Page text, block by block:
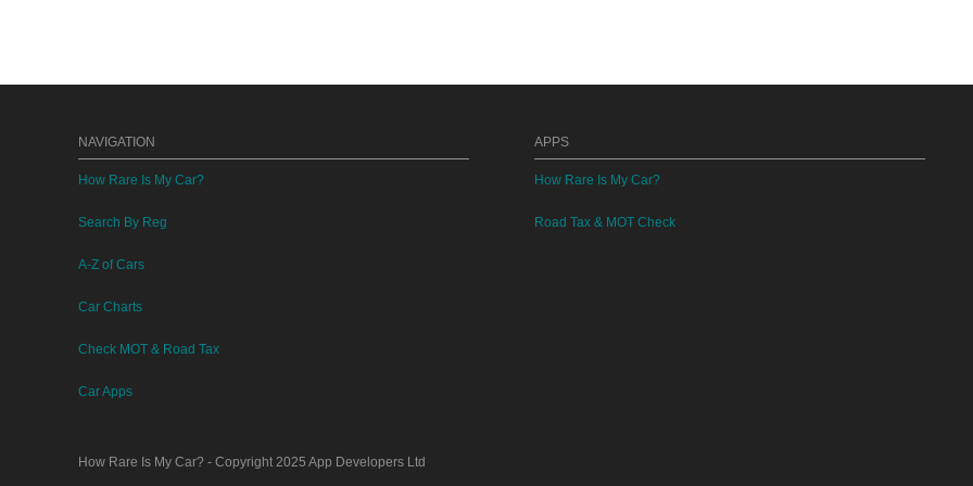
NAVIGATION
How Rare Is My Car?
Search By Reg
A-Z of Cars
Car Charts
Check MOT & Road Tax
Car Apps
APPS
How Rare Is My Car?
Road Tax & MOT Check
How Rare Is My Car? - Copyright 2025 App Developers Ltd